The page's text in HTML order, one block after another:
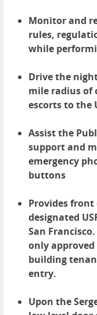
Monitor and
rules,
while
Drive the
mile radius of
escorts to the
Assist the
support and
emergency
buttons
Provides
designated
San
only
building
entry.
Upon the